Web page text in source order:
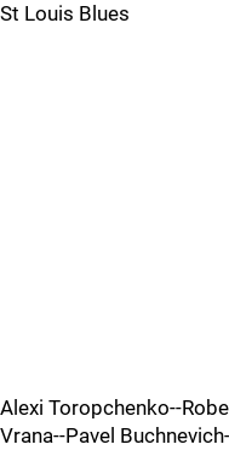
St Louis Blues
Alexi Toropchenko--
Vrana--Pavel